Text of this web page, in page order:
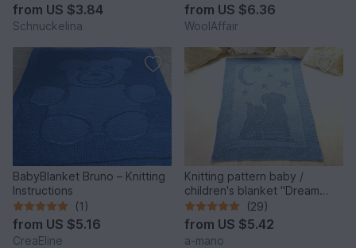
from US $3.84
Schnuckelina
from US $6.36
WoolAffair
BabyBlanket Bruno – Knitting
Instructions
(1)
from US $5.16
CreaEline
Knitting pattern baby /
children's blanket "Dream
Night II" - easy
(29)
from US $5.42
a-mano